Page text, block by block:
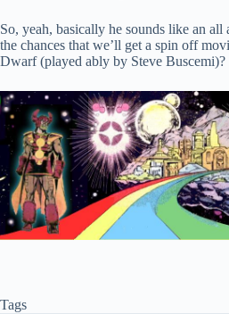
So, yeah, basically he sounds like an all
the chances that we’ll get a spin off
Dwarf (played ably by Steve
Tags